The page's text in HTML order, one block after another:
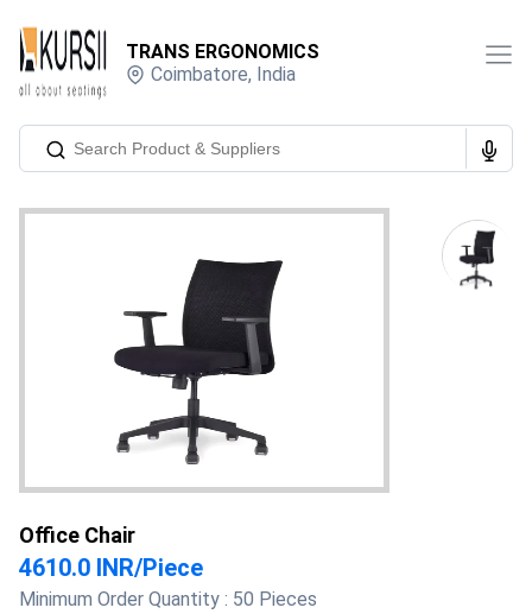
TRANS ERGONOMICS
Coimbatore, India
Office Chair
4610.0 INR/Piece
Minimum Order Quantity : 50 Pieces